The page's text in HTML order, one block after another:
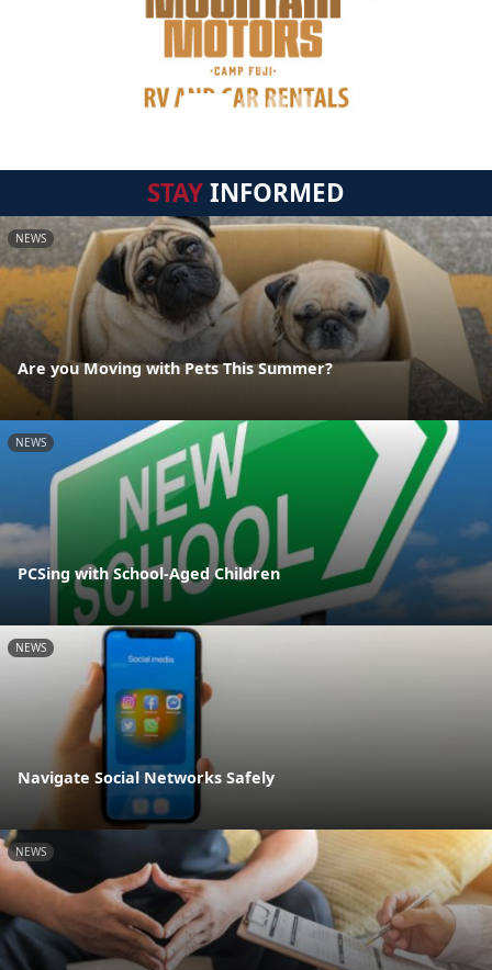
STAYINFORMED
NEWS
Are you Moving with Pets This Summer?
NEWS
PCSing with School-Aged Children
NEWS
Navigate Social Networks Safely
NEWS